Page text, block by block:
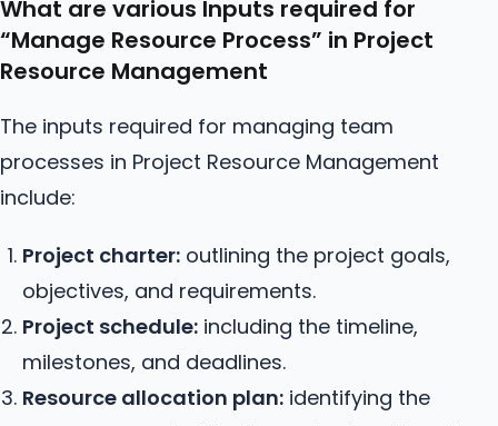
What are various Inputs required for
“Manage Resource Process” in Project
Resource Management
The inputs required for managing team
processes in Project Resource Management
include:
Project charter: outlining the project goals,
objectives, and requirements.
Project schedule: including the timeline,
milestones, and deadlines.
Resource allocation plan: identifying the